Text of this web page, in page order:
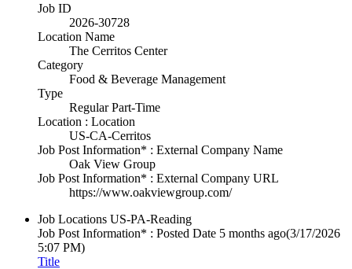
Job ID
2026-30728
Location Name
The Cerritos Center
Category
Food & Beverage Management
Type
Regular Part-Time
Location : Location
US-CA-Cerritos
Job Post Information* : External Company Name
Oak View Group
Job Post Information* : External Company URL
https://www.oakviewgroup.com/
Job Locations US-PA-Reading
Job Post Information* : Posted Date 5 months ago(3/17/2026
5:07 PM)
Title